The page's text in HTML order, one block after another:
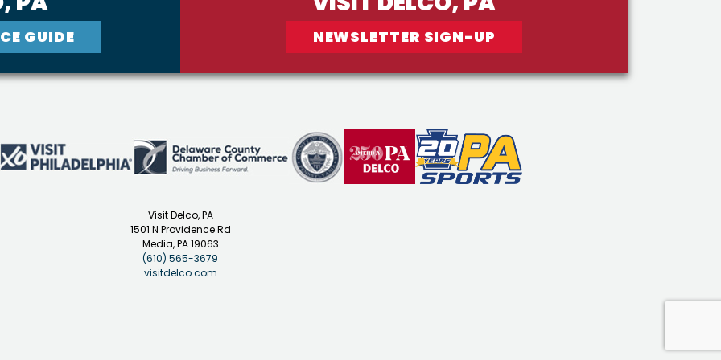
GUIDE NEWSLETTER SIGN-UP
Visit Delco, PA
1501 N Providence Rd
Media, PA 19063
(610) 565-3679
visitdelco.com